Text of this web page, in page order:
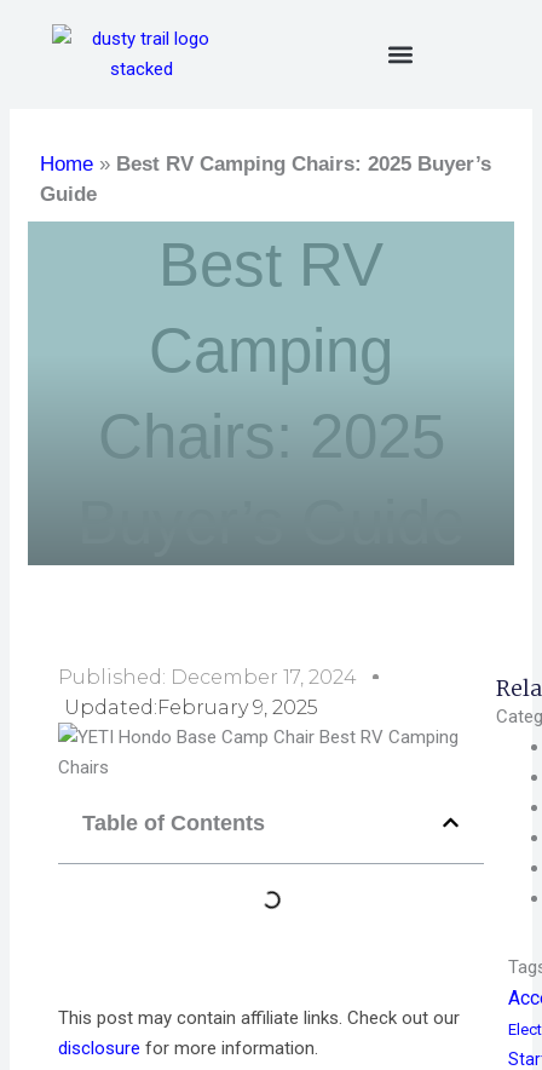
Home » Best RV Camping Chairs: 2025 Buyer’s
Guide
Best RV
Camping
Chairs: 2025
Published: December 17, 2024
Updated:February 9, 2025
Table of Contents
This post may contain affiliate links. Check out our
disclosure for more information.